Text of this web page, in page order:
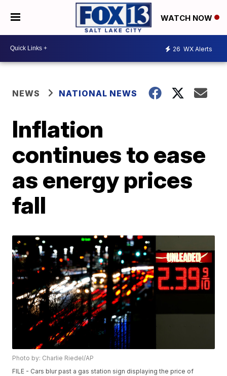
WATCH NOW
26 WX Alerts
NEWS NATIONAL NEWS
Inflation
continues to ease
as energy prices
fall
Photo by: Charlie Riedel/AP
FILE - Cars blur past a gas station sign displaying the price of